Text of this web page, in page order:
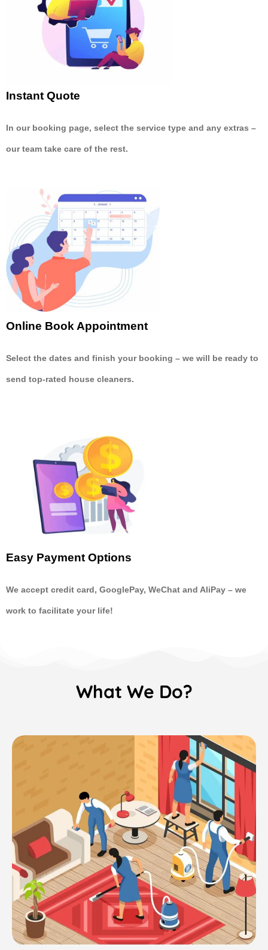
Instant Quote
In our booking page, select the service type and any extras –
our team take care of the rest.
Online Book Appointment
Select the dates and finish your booking – we will be ready to
send top-rated house cleaners.
Easy Payment Options
We accept credit card, GooglePay, WeChat and AliPay – we
work to facilitate your life!
What We Do?